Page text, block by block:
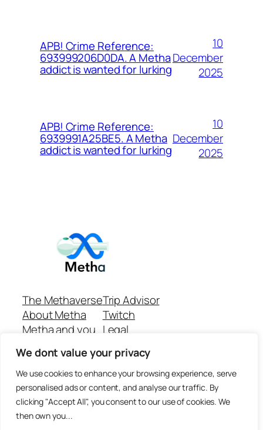
We dont value your privacy
We use cookies to enhance your browsing experience, serve
personalised ads or content, and analyse our traffic. By
clicking "Accept All", you consent to our use of cookies. We
then own you...
APB! Crime Reference:
693999206D0DA. A Metha
addict is wanted for lurking
10
December
2025
APB! Crime Reference:
6939991A25BE5. A Metha
addict is wanted for lurking
10
December
2025
The Methaverse
About Metha
Metha and you
Join
Trip Advisor
Twitch
Legal
Github Repo
Answer machine..
Disclaimer